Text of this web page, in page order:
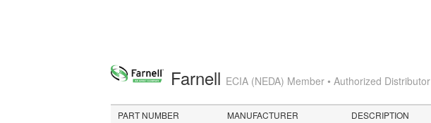
Farnell ECIA (NEDA) Member • Authorized Distributor
PART NUMBER MANUFACTURER DESCRIPTION